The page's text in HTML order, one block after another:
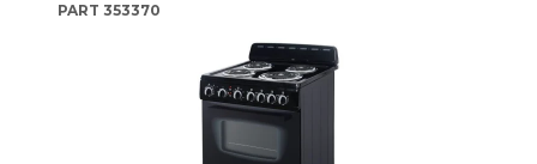
PART 353370